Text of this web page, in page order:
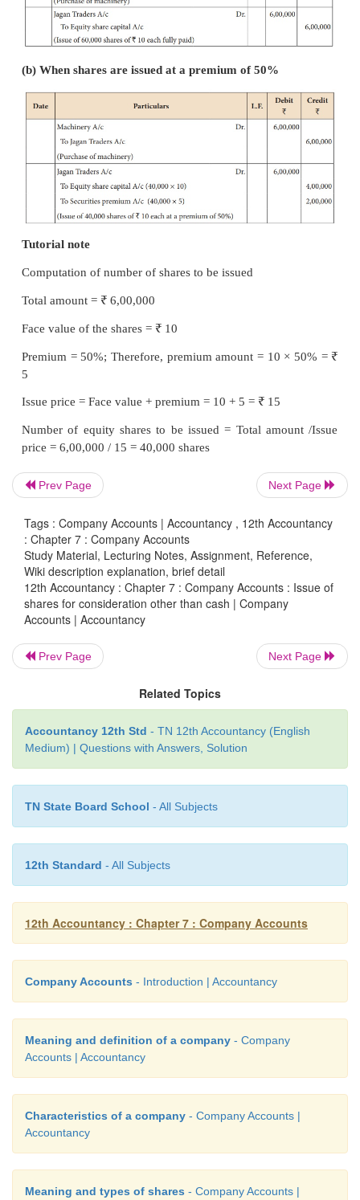
Illustration 20
Rajan Ltd. purchased machinery of₹6,00,000
Traders. It issued equity shares of 10 each
satisfaction of their claim. What entries will be
issue is made: (a) at par and (b) at a premium of
Solution
(a) When shares are issued at par:
(b) When shares are issued at a premium of 50%
Tutorial note
Computation of number of shares to be issued
Total amount = ₹ 6,00,000
Face value of the shares = ₹ 10
Premium = 50%; Therefore, premium amount = 10
5
Issue price = Face value + premium = 10 + 5 = ₹ 15
price = 6,00,000 / 15 = 40,000 shares
Prev Page Next Page
Tags : Company Accounts | Accountancy , 12th Accountancy
: Chapter 7 : Company Accounts
Study Material, Lecturing Notes, Assignment, Reference,
Wiki description explanation, brief detail
12th Accountancy : Chapter 7 : Company Accounts : Issue of
shares for consideration other than cash | Company
Accounts | Accountancy
Prev Page Next Page
Related Topics
Accountancy 12th Std - TN 12th Accountancy (English
Medium) | Questions with Answers, Solution
TN State Board School - All Subjects
12th Standard - All Subjects
12th Accountancy : Chapter 7 : Company Accounts
Company Accounts - Introduction | Accountancy
Meaning and definition of a company - Company
Accounts | Accountancy
Characteristics of a company - Company Accounts |
Accountancy
Meaning and types of shares - Company Accounts |